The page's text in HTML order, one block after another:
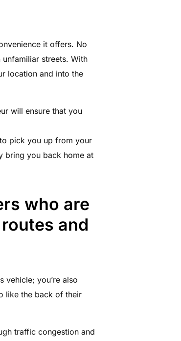
it offers. No
streets. With
location and into the
will ensure that you
pick you up from your
bring you back home at
who are
and
vehicle; you’re also
like the back of their
traffic congestion and